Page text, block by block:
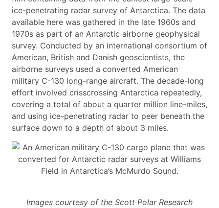
ice-penetrating radar survey of Antarctica. The data
available here was gathered in the late 1960s and
1970s as part of an Antarctic airborne geophysical
survey. Conducted by an international consortium of
American, British and Danish geoscientists, the
airborne surveys used a converted American
military C-130 long-range aircraft. The decade-long
effort involved crisscrossing Antarctica repeatedly,
covering a total of about a quarter million line-miles,
and using ice-penetrating radar to peer beneath the
surface down to a depth of about 3 miles.
Images courtesy of the Scott Polar Research